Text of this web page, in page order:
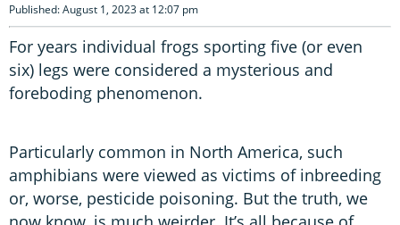
Published: August 1, 2023 at 12:07 pm
For years individual frogs sporting five (or even
six) legs were considered a mysterious and
foreboding phenomenon.
Particularly common in North America, such
amphibians were viewed as victims of inbreeding
or, worse, pesticide poisoning. But the truth, we